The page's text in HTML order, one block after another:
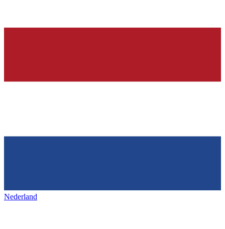
Nederland